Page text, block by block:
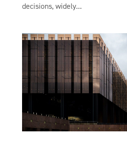
decisions, widely...